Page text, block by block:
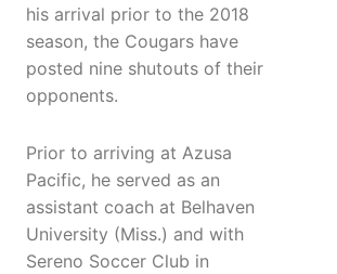
his arrival prior to the 2018
season, the Cougars have
posted nine shutouts of their
opponents.
Prior to arriving at Azusa
Pacific, he served as an
assistant coach at Belhaven
University (Miss.) and with
Sereno Soccer Club in